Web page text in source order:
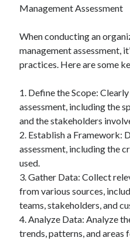
Management Assessment
When conducting an
management assessment,
practices. Here are some
1. Define the Scope:
assessment, including the
and the stakeholders
2. Establish a Framework:
assessment, including the
used.
3. Gather Data: Collect
from various sources,
teams, stakeholders, and
4. Analyze Data: Analyze
trends, patterns, and areas